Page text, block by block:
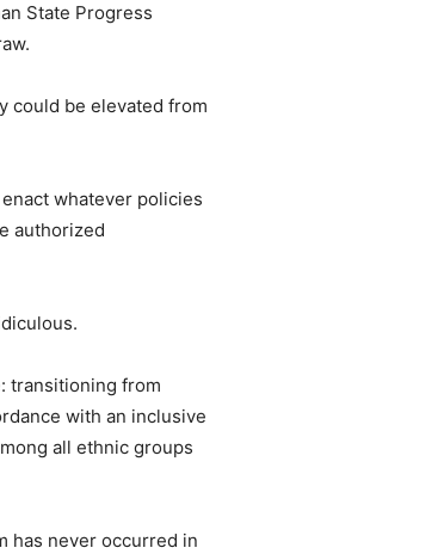
State Progress
could be elevated from
whatever policies
authorized
transitioning from
with an inclusive
all ethnic groups
has never occurred in